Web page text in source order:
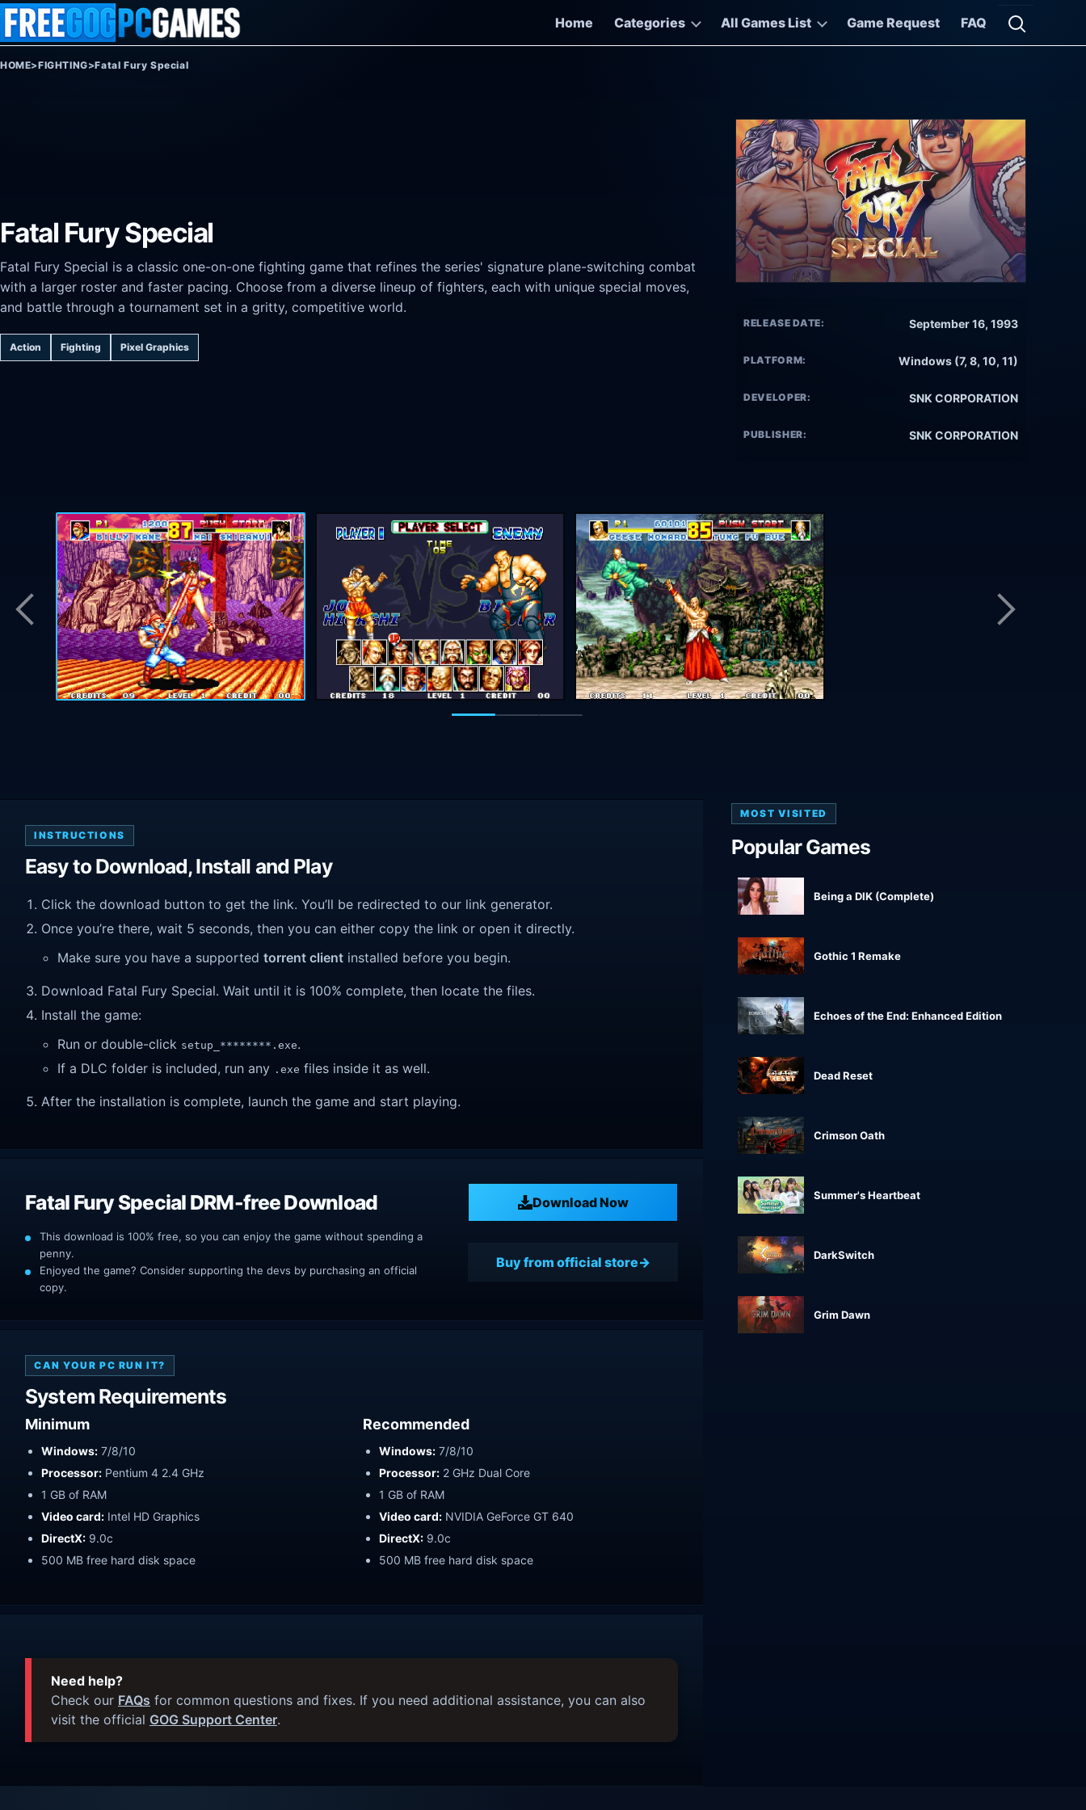
Skip to content
Home
Categories All Games List Game Request FAQ
Open
HOME>FIGHTING>Fatal Fury Special
Fatal Fury Special
Fatal Fury Special is a classic one-on-one fighting game that refines the series' signature plane-switching combat
with a larger roster and faster pacing. Choose from a diverse lineup of fighters, each with unique special moves,
and battle through a tournament set in a gritty, competitive world.
Action Fighting Pixel Graphics
RELEASE DATE: September 16, 1993
PLATFORM: Windows (7, 8, 10, 11)
DEVELOPER: SNK CORPORATION
PUBLISHER: SNK CORPORATION
INSTRUCTIONS
Easy to Download, Install and Play
Click the download button to get the link. You’ll be redirected to our link generator.
Once you’re there, wait 5 seconds, then you can either copy the link or open it directly.
Make sure you have a supported torrent client installed before you begin.
Download Fatal Fury Special. Wait until it is 100% complete, then locate the files.
Install the game:
Run or double-click setup_********.exe.
If a DLC folder is included, run any .exe files inside it as well.
After the installation is complete, launch the game and start playing.
Fatal Fury Special DRM-free Download Download Now
This download is 100% free, so you can enjoy the game without spending a
penny.
Enjoyed the game? Consider supporting the devs by purchasing an official
copy.
Buy from official store
CAN YOUR PC RUN IT?
System Requirements
Minimum
Windows: 7/8/10
Processor: Pentium 4 2.4 GHz
1 GB of RAM
Video card: Intel HD Graphics
DirectX: 9.0c
500 MB free hard disk space
Recommended
Windows: 7/8/10
Processor: 2 GHz Dual Core
1 GB of RAM
Video card: NVIDIA GeForce GT 640
DirectX: 9.0c
500 MB free hard disk space
Need help?
Check our FAQs for common questions and fixes. If you need additional assistance, you can also
visit the official GOG Support Center.
MOST VISITED
Popular Games
Being a DIK (Complete)
Gothic 1 Remake
Echoes of the End: Enhanced Edition
Dead Reset
Crimson Oath
Summer's Heartbeat
DarkSwitch
Grim Dawn